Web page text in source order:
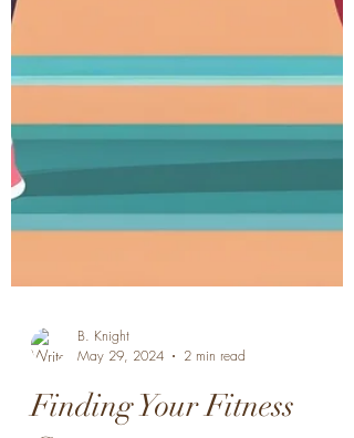
B. Knight
May 29, 2024
2 min read